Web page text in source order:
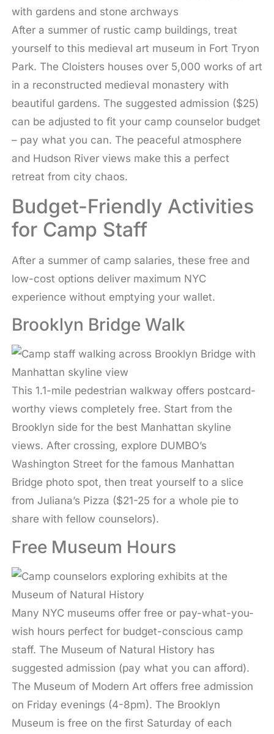
After a summer of rustic camp buildings, treat
yourself to this medieval art museum in Fort Tryon
Park. The Cloisters houses over 5,000 works of art
in a reconstructed medieval monastery with
beautiful gardens. The suggested admission ($25)
can be adjusted to fit your camp counselor budget
– pay what you can. The peaceful atmosphere
and Hudson River views make this a perfect
retreat from city chaos.
Budget-Friendly Activities
for Camp Staff
After a summer of camp salaries, these free and
low-cost options deliver maximum NYC
experience without emptying your wallet.
Brooklyn Bridge Walk
This 1.1-mile pedestrian walkway offers postcard-
worthy views completely free. Start from the
Brooklyn side for the best Manhattan skyline
views. After crossing, explore DUMBO’s
Washington Street for the famous Manhattan
Bridge photo spot, then treat yourself to a slice
from Juliana’s Pizza ($21-25 for a whole pie to
share with fellow counselors).
Free Museum Hours
Many NYC museums offer free or pay-what-you-
wish hours perfect for budget-conscious camp
staff. The Museum of Natural History has
suggested admission (pay what you can afford).
The Museum of Modern Art offers free admission
on Friday evenings (4-8pm). The Brooklyn
Museum is free on the first Saturday of each